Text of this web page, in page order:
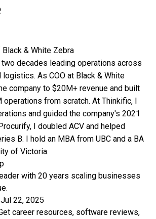
Black & White Zebra
two decades leading operations across
logistics. As COO at Black & White
company to $20M+ revenue and built
operations from scratch. At Thinkific, I
and guided the company's 2021
I doubled ACV and helped
B. I hold an MBA from UBC and a BA
of Victoria.
with 20 years scaling businesses
22, 2025
career resources, software reviews,